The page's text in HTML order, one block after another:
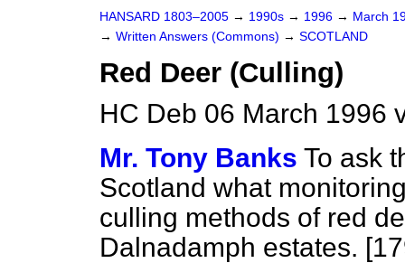
HANSARD 1803–2005 → 1990s → 1996 → March
→ Written Answers (Commons) → SCOTLAND
Red Deer (Culling)
HC Deb 06 March 1996
Mr. Tony Banks To ask
Scotland what
culling methods of red
Dalnadamph estates.